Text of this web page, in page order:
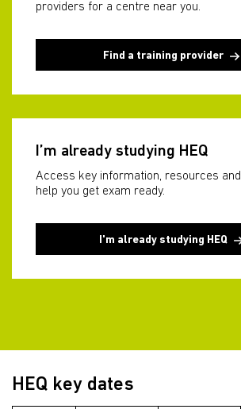
providers for a centre near you.
Find a training provider
I’m already studying HEQ
Access key information, resources
help you get exam ready.
I'm already studying HEQ
HEQ key dates